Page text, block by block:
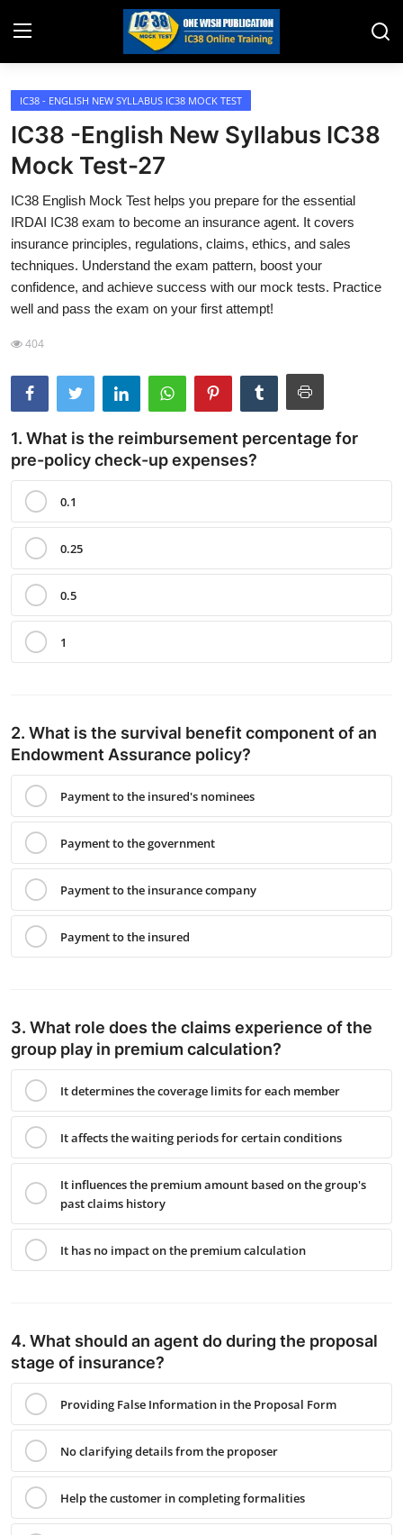
Home
Job Opening
Website for Agent Recruitment
LIC Exams
III Exam Mock Test
Insurance Agent Support
LIC Information
Contact
IC38 - ENGLISH NEW SYLLABUS IC38 MOCK TEST
IC38 -English New Syllabus IC38
Mock Test-27
IC38 English Mock Test helps you prepare for the essential
IRDAI IC38 exam to become an insurance agent. It covers
insurance principles, regulations, claims, ethics, and sales
techniques. Understand the exam pattern, boost your
confidence, and achieve success with our mock tests. Practice
well and pass the exam on your first attempt!
404
1. What is the reimbursement percentage for
pre-policy check-up expenses?
0.1
0.25
0.5
1
2. What is the survival benefit component of an
Endowment Assurance policy?
Payment to the insured's nominees
Payment to the government
Payment to the insurance company
Payment to the insured
3. What role does the claims experience of the
group play in premium calculation?
It determines the coverage limits for each member
It affects the waiting periods for certain conditions
It influences the premium amount based on the group's
past claims history
It has no impact on the premium calculation
4. What should an agent do during the proposal
stage of insurance?
Providing False Information in the Proposal Form
No clarifying details from the proposer
Help the customer in completing formalities